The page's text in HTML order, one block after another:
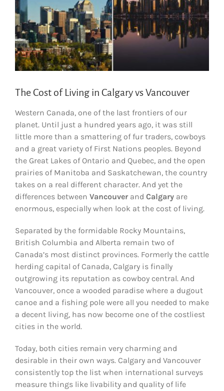
The Cost of Living in Calgary vs Vancouver
Western Canada, one of the last frontiers of our
planet. Until just a hundred years ago, it was still
little more than a smattering of fur traders, cowboys
and a great variety of First Nations peoples. Beyond
the Great Lakes of Ontario and Quebec, and the open
prairies of Manitoba and Saskatchewan, the country
takes on a real different character. And yet the
differences between Vancouver and Calgary are
enormous, especially when look at the cost of living.
Separated by the formidable Rocky Mountains,
British Columbia and Alberta remain two of
Canada’s most distinct provinces. Formerly the cattle
herding capital of Canada, Calgary is finally
outgrowing its reputation as cowboy central. And
Vancouver, once a wooded paradise where a dugout
canoe and a fishing pole were all you needed to make
a decent living, has now become one of the costliest
cities in the world.
Today, both cities remain very charming and
desirable in their own ways. Calgary and Vancouver
consistently top the list when international surveys
measure things like livability and quality of life